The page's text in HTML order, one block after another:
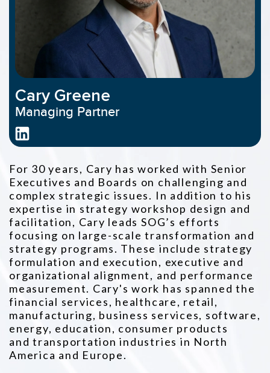
Cary Greene
Managing Partner
For 30 years, Cary has worked with Senior
Executives and Boards on challenging and
complex strategic issues. In addition to his
expertise in strategy workshop design and
facilitation, Cary leads SOG’s efforts
focusing on large-scale transformation and
strategy programs. These include strategy
formulation and execution, executive and
organizational alignment, and performance
measurement. Cary's work has spanned the
financial services, healthcare, retail,
manufacturing, business services, software,
energy, education, consumer products
andtransportation industries in North
America and Europe.